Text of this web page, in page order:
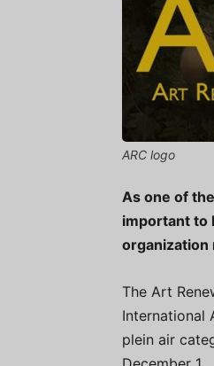
ARC logo
As one of
important to
organization
The Art
International
plein air